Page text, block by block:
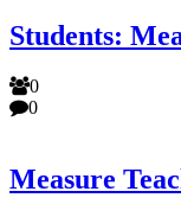
Students:
0
0
Measure